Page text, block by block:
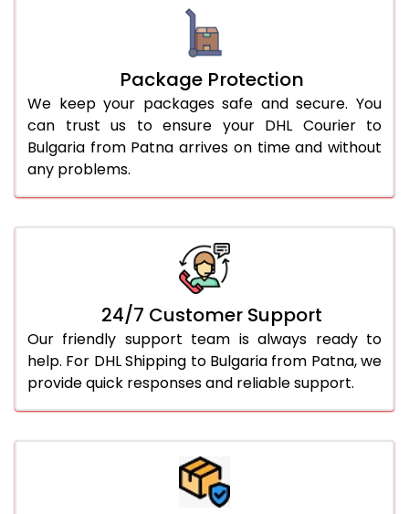
Package Protection
We keep your packages safe and secure. You
can trust us to ensure your DHL Courier to
Bulgaria from Patna arrives on time and without
any problems.
24/7 Customer Support
Our friendly support team is always ready to
help. For DHL Shipping to Bulgaria from Patna, we
provide quick responses and reliable support.